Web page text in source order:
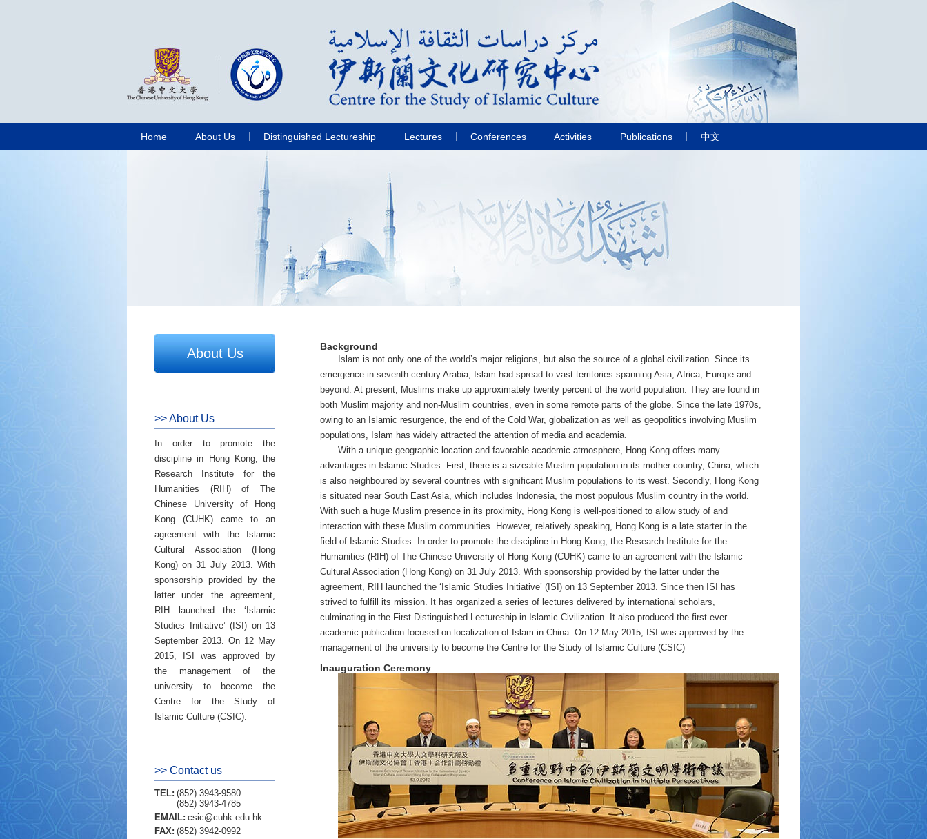
Home About Us Distinguished Lectureship Lectures Conferences Activities Publications 中文
About Us
>> About Us
In order to promote the
discipline in Hong Kong, the
Research Institute for the
Humanities (RIH) of The
Chinese University of Hong
Kong (CUHK) came to an
agreement with the Islamic
Cultural Association (Hong
Kong) on 31 July 2013. With
sponsorship provided by the
latter under the agreement,
RIH launched the ‘Islamic
Studies Initiative’ (ISI) on 13
September 2013. On 12 May
2015, ISI was approved by
the management of the
university to become the
Centre for the Study of
Islamic Culture (CSIC).
>> Contact us
TEL: (852) 3943-9580
(852) 3943-4785
EMAIL: csic@cuhk.edu.hk
FAX: (852) 3942-0992
Background
Islam is not only one of the world’s major religions, but also the source of a global civilization. Since its
emergence in seventh-century Arabia, Islam had spread to vast territories spanning Asia, Africa, Europe and
beyond. At present, Muslims make up approximately twenty percent of the world population. They are found in
both Muslim majority and non-Muslim countries, even in some remote parts of the globe. Since the late 1970s,
owing to an Islamic resurgence, the end of the Cold War, globalization as well as geopolitics involving Muslim
populations, Islam has widely attracted the attention of media and academia.
With a unique geographic location and favorable academic atmosphere, Hong Kong offers many
advantages in Islamic Studies. First, there is a sizeable Muslim population in its mother country, China, which
is also neighboured by several countries with significant Muslim populations to its west. Secondly, Hong Kong
is situated near South East Asia, which includes Indonesia, the most populous Muslim country in the world.
With such a huge Muslim presence in its proximity, Hong Kong is well-positioned to allow study of and
interaction with these Muslim communities. However, relatively speaking, Hong Kong is a late starter in the
field of Islamic Studies. In order to promote the discipline in Hong Kong, the Research Institute for the
Humanities (RIH) of The Chinese University of Hong Kong (CUHK) came to an agreement with the Islamic
Cultural Association (Hong Kong) on 31 July 2013. With sponsorship provided by the latter under the
agreement, RIH launched the ‘Islamic Studies Initiative’ (ISI) on 13 September 2013. Since then ISI has
strived to fulfill its mission. It has organized a series of lectures delivered by international scholars,
culminating in the First Distinguished Lectureship in Islamic Civilization. It also produced the first-ever
academic publication focused on localization of Islam in China. On 12 May 2015, ISI was approved by the
management of the university to become the Centre for the Study of Islamic Culture (CSIC)
Inauguration Ceremony